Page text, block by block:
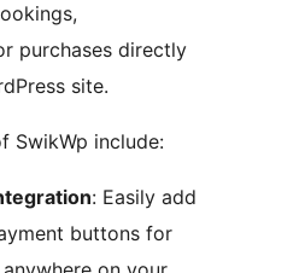
purchases directly
site.
SwikWp include:
: Easily add
buttons for